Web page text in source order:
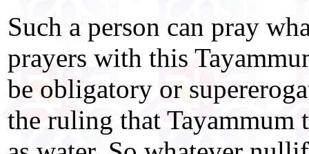
Such a person can pray
prayers with this
be obligatory or
the ruling that Tayammum